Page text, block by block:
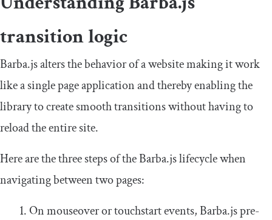
transition logic
Barba.js alters the behavior of a website making it work
like a single page application and thereby enabling the
library to create smooth transitions without having to
reload the entire site.
Here are the three steps of the Barba.js lifecycle when
navigating between two pages:
Onmouseoverortouchstartevents, Barba.js pre-